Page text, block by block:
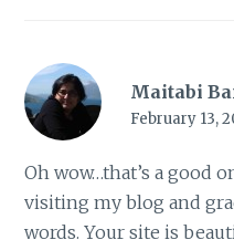
Maitabi
February 13,
Oh wow…that’s a good
visiting my blog and
words. Your site is